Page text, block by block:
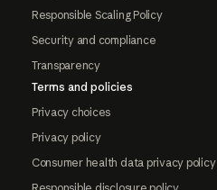
Responsible Scaling Policy
Security and compliance
Transparency
Terms and policies
Privacy choices
Privacy policy
Consumer health data privacy policy